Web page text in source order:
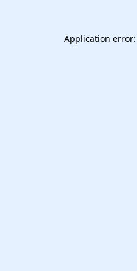
Application